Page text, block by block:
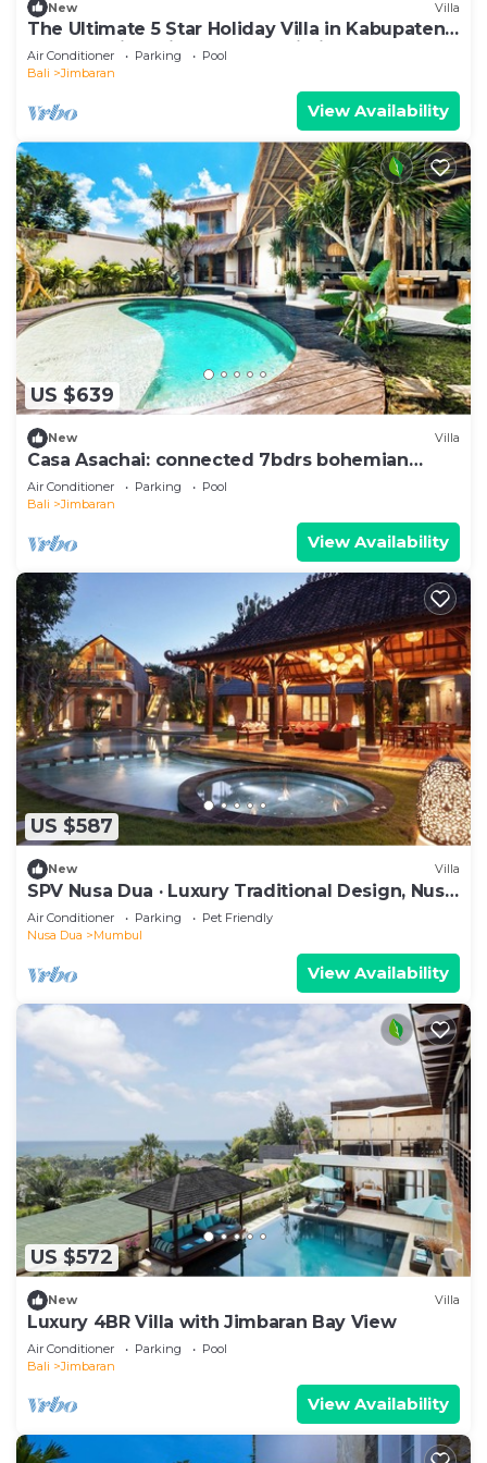
New Villa
The Ultimate 5 Star Holiday Villa in Kabupaten
Badung with Private Pool, Bali Villa 2097
Air Conditioner Parking
Pool
Bali
Jimbaran
View Availability
US $639
New Villa
Casa Asachai: connected 7bdrs bohemian
retreat
Air Conditioner Parking
Pool
Bali
Jimbaran
View Availability
US $587
New Villa
SPV Nusa Dua · Luxury Traditional Design, Nusa
Dua
Air Conditioner Parking
Pet Friendly
Nusa Dua
Mumbul
View Availability
US $572
New Villa
Luxury 4BR Villa with Jimbaran Bay View
Air Conditioner Parking
Pool
Bali
Jimbaran
View Availability